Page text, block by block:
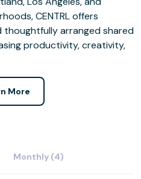
CENTRL offers
thoughtfully arranged shared
productivity, creativity,
More
Monthly (4)